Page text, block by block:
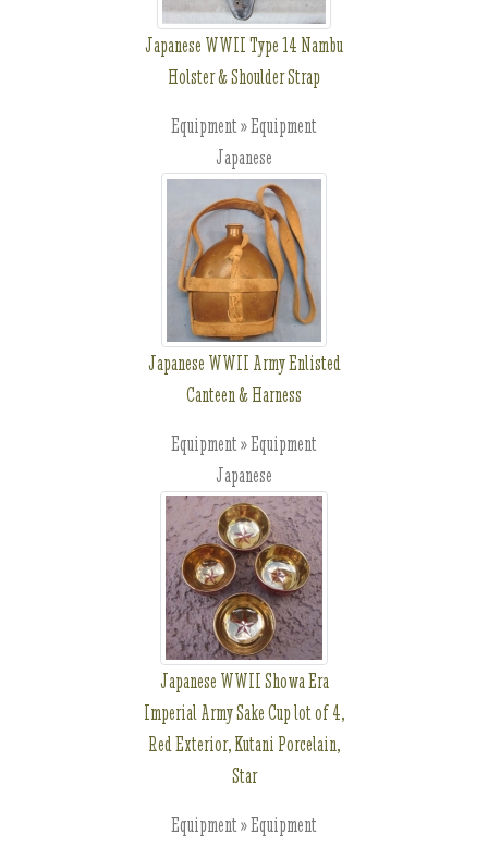
Japanese WWII Type 14 Nambu
Holster & Shoulder Strap
Equipment » Equipment
Japanese
Japanese WWII Army Enlisted
Canteen & Harness
Equipment » Equipment
Japanese
Japanese WWII Showa Era
Imperial Army Sake Cup lot of 4,
Red Exterior, Kutani Porcelain,
Star
Equipment » Equipment